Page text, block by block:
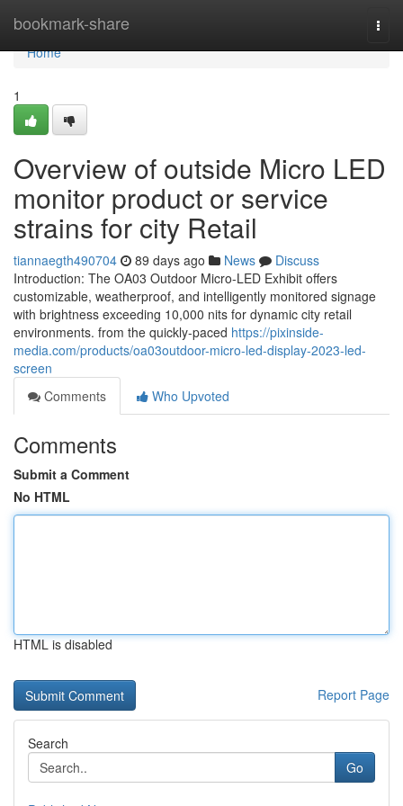
bookmark-share
Home
Home
1
Overview of outside Micro LED
monitor product or service
strains for city Retail
tiannaegth490704 89 days ago News
Discuss
Introduction: The OA03 Outdoor Micro-LED Exhibit offers
customizable, weatherproof, and intelligently monitored signage
with brightness exceeding 10,000 nits for dynamic city retail
environments. from the quickly-paced https://pixinside-
media.com/products/oa03outdoor-micro-led-display-2023-led-
screen
Comments
Who Upvoted
Comments
Submit a Comment
No HTML
HTML is disabled
Report Page
Search
Go